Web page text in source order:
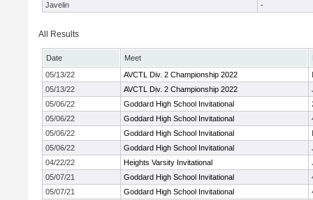
Javelin
-
All Results
Date Meet
05/13/22
AVCTL Div. 2 Championship 2022
05/13/22
AVCTL Div. 2 Championship 2022
05/06/22
Goddard High School Invitational
05/06/22
Goddard High School Invitational
05/06/22
Goddard High School Invitational
05/06/22
Goddard High School Invitational
04/22/22
Heights Varsity Invitational
05/07/21
Goddard High School Invitational
05/07/21
Goddard High School Invitational